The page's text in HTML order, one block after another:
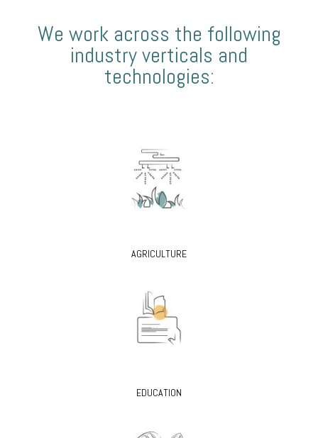
We work across the following
industry verticals and
technologies:
AGRICULTURE
EDUCATION